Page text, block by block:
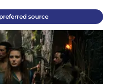
source